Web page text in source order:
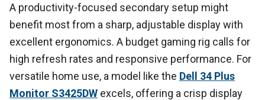
A productivity-focused secondary setup might
benefit most from a sharp, adjustable display with
excellent ergonomics. A budget gaming rig calls for
high refresh rates and responsive performance. For
versatile home use, a model like the Dell 34 Plus
Monitor S3425DW excels, offering a crisp display